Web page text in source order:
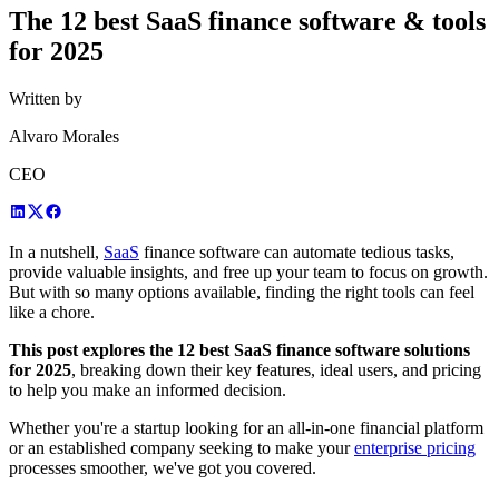
The 12 best SaaS finance software & tools
for 2025
Written by
Alvaro Morales
CEO
In a nutshell, SaaS finance software can automate tedious tasks,
provide valuable insights, and free up your team to focus on growth.
But with so many options available, finding the right tools can feel
like a chore.
This post explores the 12 best SaaS finance software solutions
for 2025, breaking down their key features, ideal users, and pricing
to help you make an informed decision.
Whether you're a startup looking for an all-in-one financial platform
or an established company seeking to make yourenterprise pricing
processes smoother, we've got you covered.